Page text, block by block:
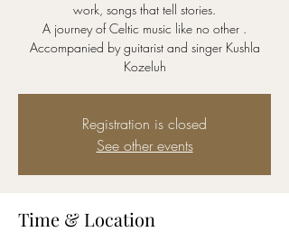
work, songs that tell stories.
A journey of Celtic music like no other .
Accompanied by guitarist and singer Kushla
Kozeluh
Registration is closed
See other events
Time & Location